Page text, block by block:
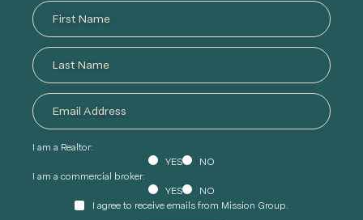
I am a Realtor:
YES
NO
I am a commercial broker:
YES
NO
I agree to receive emails from Mission Group.